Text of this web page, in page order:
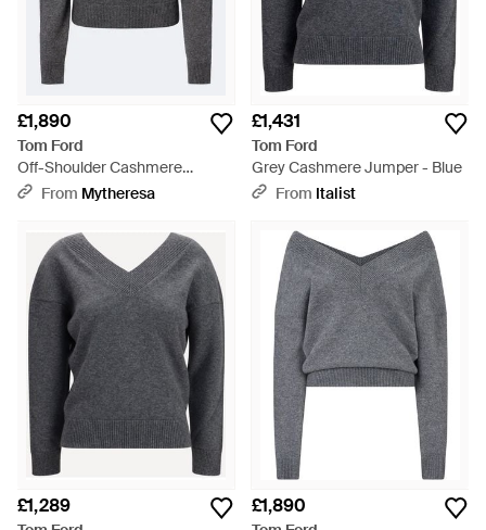
£1,890
Tom Ford
Off-Shoulder Cashmere
Jumper - Grey
From Mytheresa
£1,431
Tom Ford
Grey Cashmere Jumper - Blue
From Italist
£1,289 £1,890